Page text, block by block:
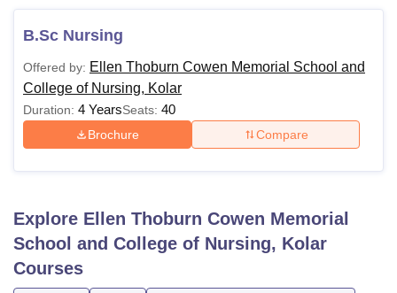
UniversityCalcutta University
UPES DehradunAmity University Noida Lovely Professional University
Agricultural University, Anand
of Fundamental Research, Mumbai
Vellore Institute of Technology, Vellore
College Of Nursing, MumbaiICT MumbaiASMSOC Mumbai
Christian CollegeLoyola CollegeCrescent CollegeHITS Chennai
Sciences
CompetitionPharmacy
ReviewsAmrita Vishwa Vidyapeetham Reviews IBS Hyderabad
B.Sc Nursing
Offered by: Ellen Thoburn Cowen Memorial School and
College of Nursing, Kolar
Duration: 4 YearsSeats: 40
Brochure Compare
Explore Ellen Thoburn Cowen Memorial
School and College of Nursing, Kolar
Courses